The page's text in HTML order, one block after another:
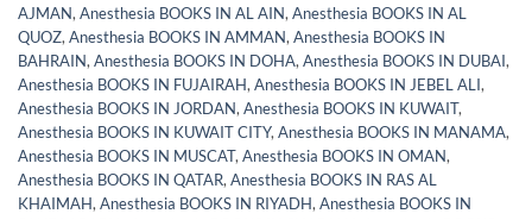
AJMAN, Anesthesia BOOKS IN AL AIN, Anesthesia BOOKS IN AL
QUOZ, Anesthesia BOOKS IN AMMAN, Anesthesia BOOKS IN
BAHRAIN, Anesthesia BOOKS IN DOHA, Anesthesia BOOKS IN DUBAI,
Anesthesia BOOKS IN FUJAIRAH, Anesthesia BOOKS IN JEBEL ALI,
Anesthesia BOOKS IN JORDAN, Anesthesia BOOKS IN KUWAIT,
Anesthesia BOOKS IN KUWAIT CITY, Anesthesia BOOKS IN MANAMA,
Anesthesia BOOKS IN MUSCAT, Anesthesia BOOKS IN OMAN,
Anesthesia BOOKS IN QATAR, Anesthesia BOOKS IN RAS AL
KHAIMAH, Anesthesia BOOKS IN RIYADH, Anesthesia BOOKS IN